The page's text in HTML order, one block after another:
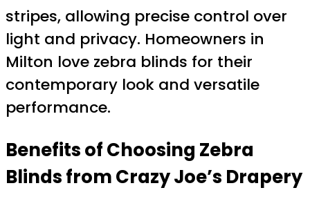
stripes, allowing precise control over
light and privacy. Homeowners in
Milton love zebra blinds for their
contemporary look and versatile
performance.
Benefits of Choosing Zebra
Blindsfrom Crazy Joe’s Drapery